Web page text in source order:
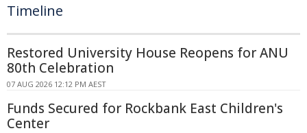
Timeline
Restored University House Reopens for ANU
80th Celebration
07 AUG 2026 12:12 PM AEST
Funds Secured for Rockbank East Children's
Center